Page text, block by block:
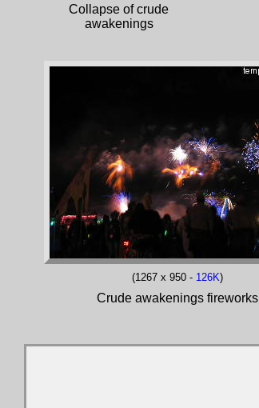
Collapse of crude
awakenings
(1267 x 950 - 126K)
Crude awakenings fireworks